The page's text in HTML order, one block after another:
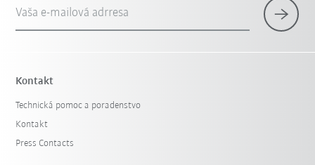
Vaša e-mailová adrresa
Kontakt
Technická pomoc a poradenstvo
Kontakt
Press Contacts